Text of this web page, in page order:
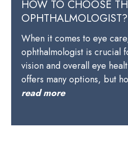
HOW TO CHOOSE
OPHTHALMOLOGIST?
When it comes to eye
ophthalmologist is crucial
vision and overall eye
offers many options, but
read more